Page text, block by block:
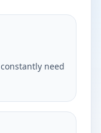
need